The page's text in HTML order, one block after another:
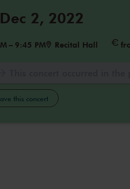
2, 2022
– 9:45 PM Recital Hall
this concert